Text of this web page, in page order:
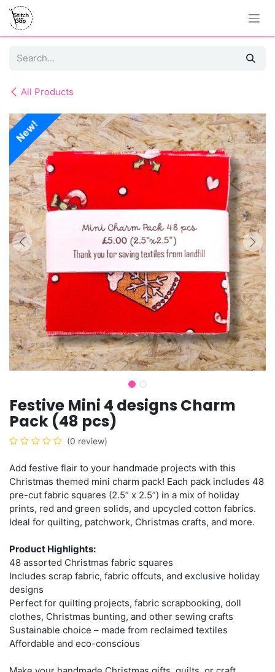
Skip to Content
All Products
New!
Festive Mini 4 designs Charm
Pack (48 pcs)
(0 review)
Add festive flair to your handmade projects with this
Christmas themed mini charm pack! Each pack includes 48
pre-cut fabric squares (2.5” x 2.5”) in a mix of holiday
prints, red and green solids, and upcycled cotton fabrics.
Ideal for quilting, patchwork, Christmas crafts, and more.
Product Highlights:
48 assorted Christmas fabric squares
Includes scrap fabric, fabric offcuts, and exclusive holiday
designs
Perfect for quilting projects, fabric scrapbooking, doll
clothes, Christmas bunting, and other sewing crafts
Sustainable choice – made from reclaimed textiles
Affordable and eco-conscious